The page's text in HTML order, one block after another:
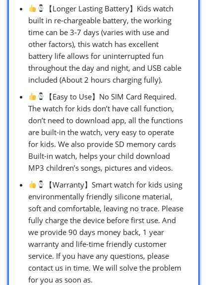
【Longer Lasting Battery】Kids watch
built in re-chargeable battery, the working
time can be 3-7 days (varies with use and
other factors), this watch has excellent
battery life allows for uninterrupted fun
throughout the day and night, and USB cable
included (About 2 hours charging fully).
【Easy to Use】No SIM Card Required.
The watch for kids don’t have call function,
don’t need to download app, all the functions
are built-in the watch, very easy to operate
for kids. We also provide SD memory cards
Built-in watch, helps your child download
MP3 children’s songs, pictures and videos.
【Warranty】Smart watch for kids using
environmentally friendly silicone material,
soft and comfortable, leaving no trace. Please
fully charge the device before first use. And
we provide 90 days money back, 1 year
warranty and life-time friendly customer
service. If you have any questions, please
contact us in time. We will solve the problem
for you as soon as.